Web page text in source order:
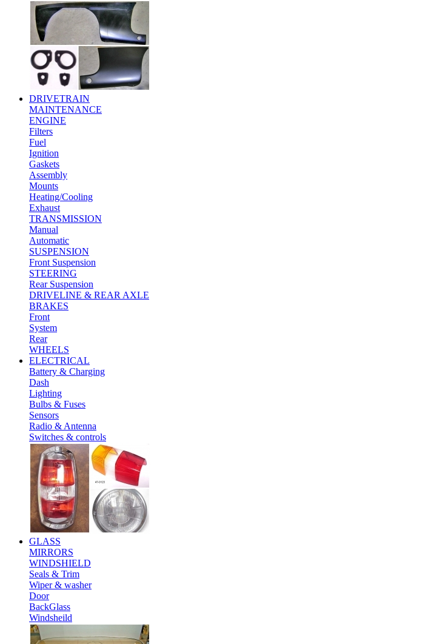
DRIVETRAIN
MAINTENANCE
ENGINE
Filters
Fuel
Ignition
Gaskets
Assembly
Mounts
Heating/Cooling
Exhaust
TRANSMISSION
Manual
Automatic
SUSPENSION
Front Suspension
STEERING
Rear Suspension
DRIVELINE & REAR AXLE
BRAKES
Front
System
Rear
WHEELS
ELECTRICAL
Battery & Charging
Dash
Lighting
Bulbs & Fuses
Sensors
Radio & Antenna
Switches & controls
GLASS
MIRRORS
WINDSHIELD
Seals & Trim
Wiper & washer
Door
BackGlass
Windsheild